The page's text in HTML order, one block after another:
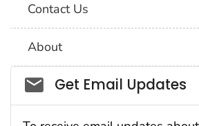
Contact Us
About
Social_govd
Get Email Updates